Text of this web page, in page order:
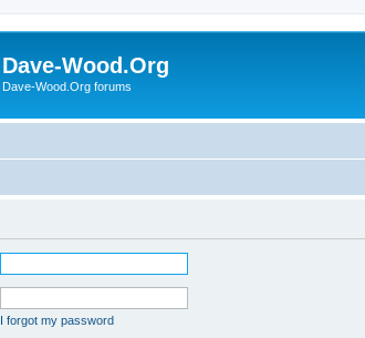
Dave-Wood.Org
Dave-Wood.Org forums
I forgot my password